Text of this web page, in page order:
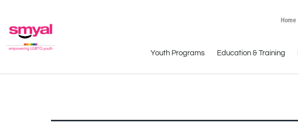
Home
Youth Programs Education & Training